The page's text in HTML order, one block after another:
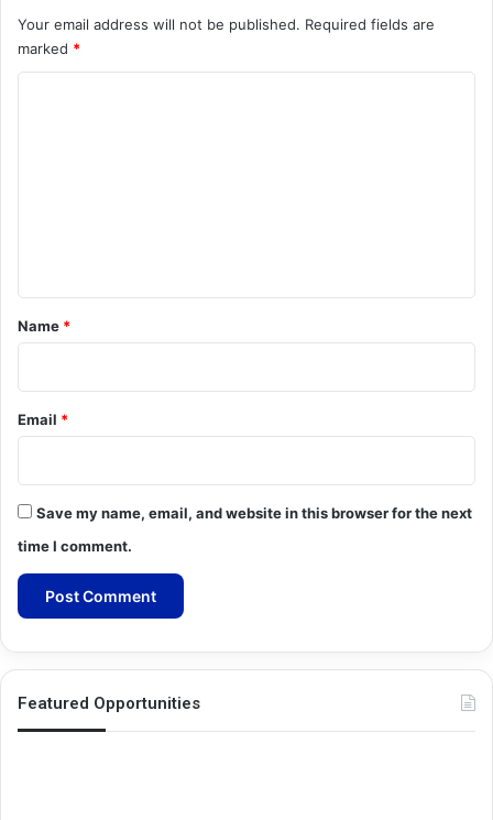
Your email address will not be published. Required fields are
marked *
*
Name *
Email *
Save my name, email, and website in this browser for the next
time I comment.
Featured Opportunities